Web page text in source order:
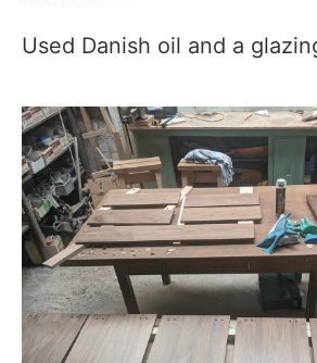
Used Danish oil and a